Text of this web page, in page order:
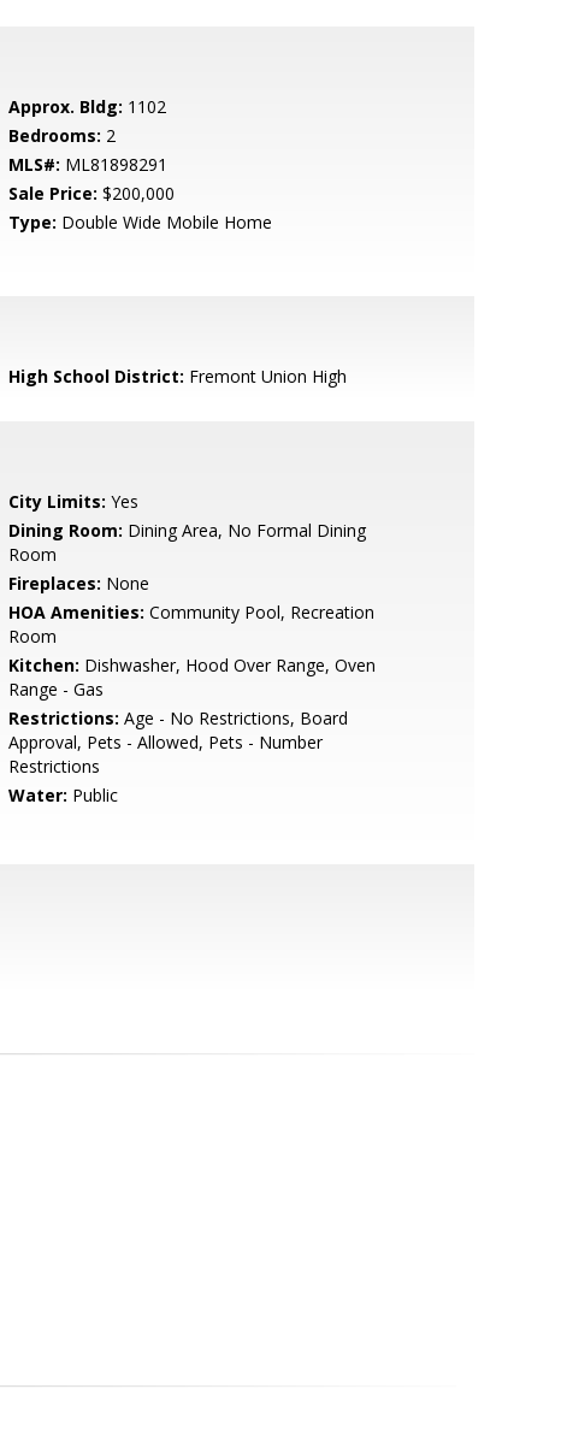
Approx. Bldg: 1102
Bedrooms: 2
MLS#: ML81898291
Sale Price: $200,000
Type: Double Wide Mobile Home
High School District: Fremont Union High
City Limits: Yes
Dining Room: Dining Area, No Formal Dining
Room
Fireplaces: None
HOA Amenities: Community Pool, Recreation
Room
Kitchen: Dishwasher, Hood Over Range, Oven
Range - Gas
Restrictions: Age - No Restrictions, Board
Approval, Pets - Allowed, Pets - Number
Restrictions
Water: Public